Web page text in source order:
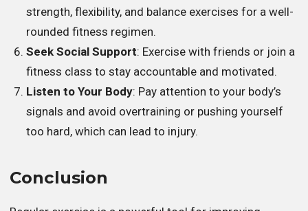
strength, flexibility, and balance exercises for a well-
rounded fitness regimen.
Seek Social Support: Exercise with friends or join a
fitness class to stay accountable and motivated.
Listen to Your Body: Pay attention to your body’s
signals and avoid overtraining or pushing yourself
too hard, which can lead to injury.
Conclusion